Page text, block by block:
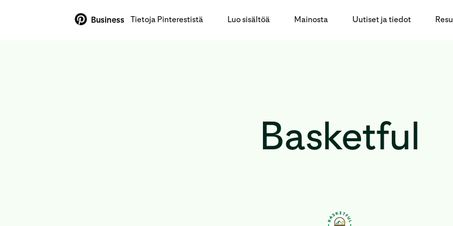
Business Tietoja Pinterestistä Luo sisältöä Mainosta Uutiset ja tiedot
Basketful